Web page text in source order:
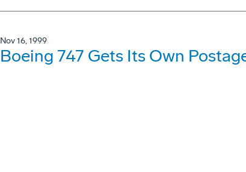
Nov 16, 1999
Boeing 747 Gets Its Own